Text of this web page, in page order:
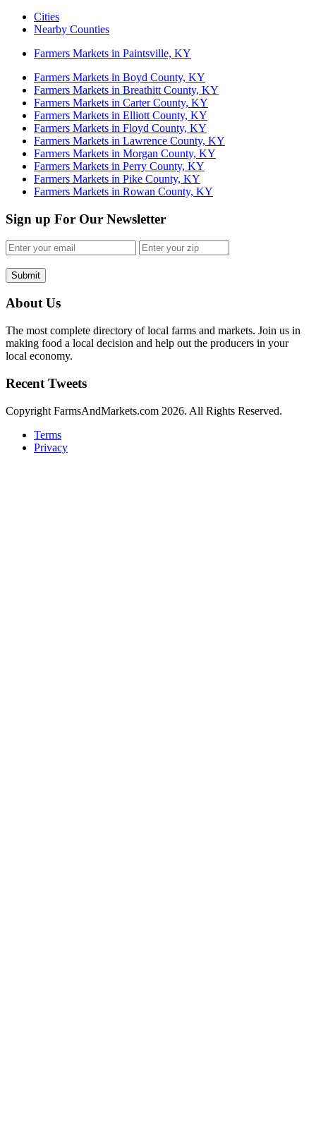
Cities
Nearby Counties
Farmers Markets in Paintsville, KY
Farmers Markets in Boyd County, KY
Farmers Markets in Breathitt County, KY
Farmers Markets in Carter County, KY
Farmers Markets in Elliott County, KY
Farmers Markets in Floyd County, KY
Farmers Markets in Lawrence County, KY
Farmers Markets in Morgan County, KY
Farmers Markets in Perry County, KY
Farmers Markets in Pike County, KY
Farmers Markets in Rowan County, KY
Sign up For Our Newsletter
Submit
About Us
The most complete directory of local farms and markets. Join us in
making food a local decision and help out the producers in your
local economy.
Recent Tweets
Copyright FarmsAndMarkets.com 2026. All Rights Reserved.
Terms
Privacy